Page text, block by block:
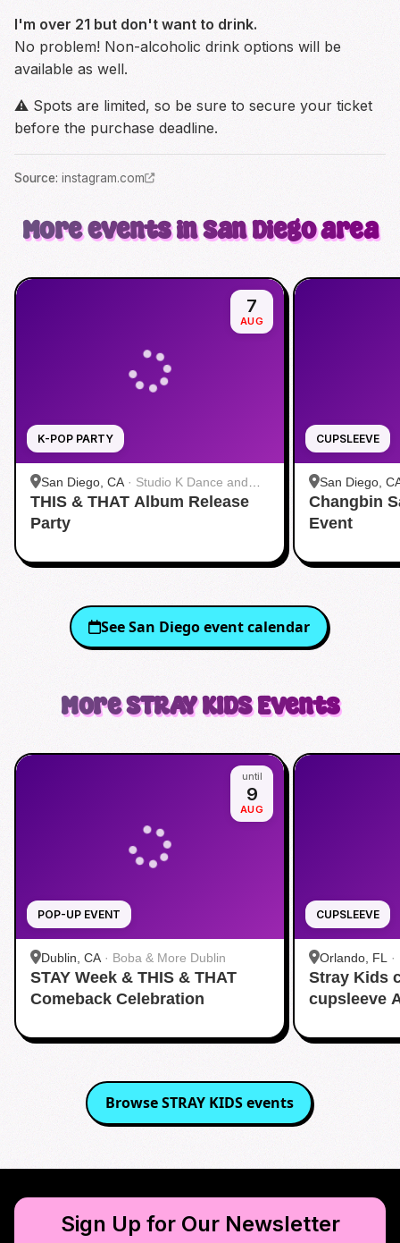
I'm over 21 but don't want to drink.
No problem! Non-alcoholic drink options will be
available as well.
⚠️ Spots are limited, so be sure to secure your ticket
before the purchase deadline.
Source: instagram.com
More events in San Diego area
K-POP PARTY
7
AUG
San Diego, CA · Studio K Dance and
Fitness
THIS & THAT Album Release
Party
CUPSLEEVE
San Diego,
Changbin
Event
SeeSan Diegoevent calendar
MoreSTRAY KIDSEvents
POP-UP EVENT
until
9
AUG
Dublin, CA · Boba & More Dublin
STAY Week & THIS & THAT
Comeback Celebration
CUPSLEEVE
Orlando, FL ·
Stray Kids
cupsleeve
BrowseSTRAY KIDSevents
Sign Up for Our Newsletter